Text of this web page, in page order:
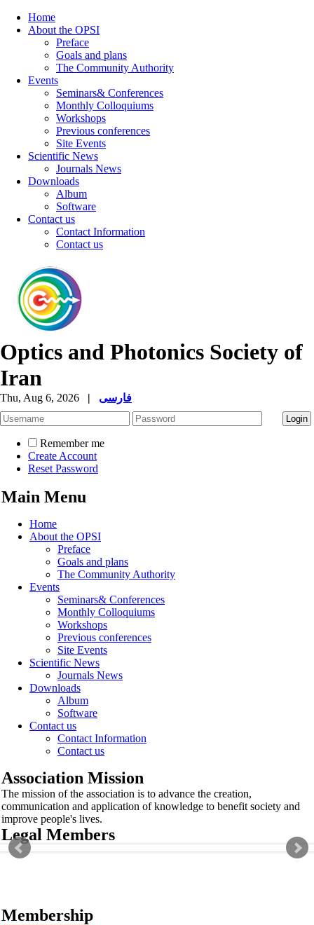
Home
About the OPSI
Preface
Goals and plans
The Community Authority
Events
Seminars& Conferences
Monthly Colloquiums
Workshops
Previous conferences
Site Events
Scientific News
Journals News
Downloads
Album
Software
Contact us
Contact Information
Contact us
Optics and Photonics Society of
Iran
Thu, Aug 6, 2026 | فارسی
Remember me
Create Account
Reset Password
Main Menu
Home
About the OPSI
Preface
Goals and plans
The Community Authority
Events
Seminars& Conferences
Monthly Colloquiums
Workshops
Previous conferences
Site Events
Scientific News
Journals News
Downloads
Album
Software
Contact us
Contact Information
Contact us
Association Mission
The mission of the association is to advance the creation,
communication and application of knowledge to benefit society and
improve people's lives.
Legal Members
Membership